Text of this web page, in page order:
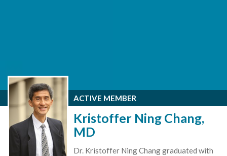
ACTIVE MEMBER
Kristoffer Ning Chang,
MD
Dr. Kristoffer Ning Chang graduated with